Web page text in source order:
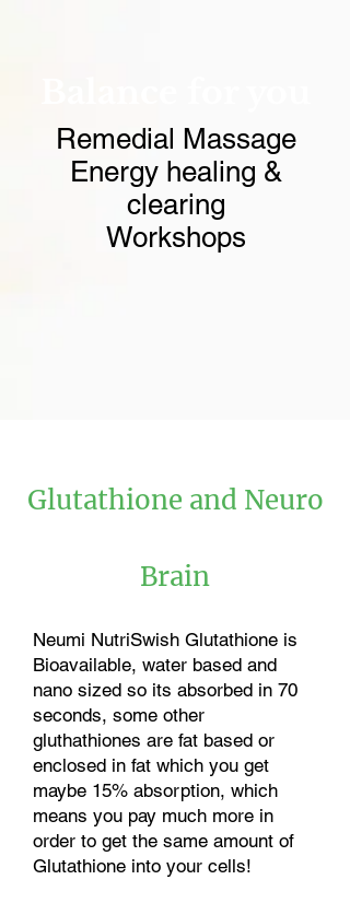
Remedial Massage
Energy healing &
clearing
Workshops
Glutathione and Neuro
Brain
Neumi NutriSwish Glutathione is
Bioavailable, water based and
nano sized so its absorbed in 70
seconds, some other
gluthathiones are fat based or
enclosed in fat which you get
maybe 15% absorption, which
means you pay much more in
order to get the same amount of
Glutathione into your cells!